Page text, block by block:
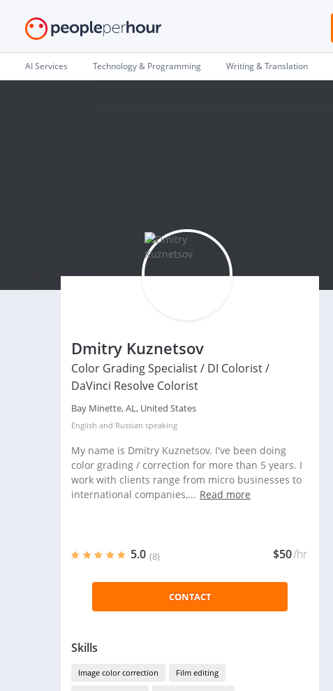
AI Services Technology & Programming Writing & Translation
Dmitry Kuznetsov
Color Grading Specialist / DI Colorist /
DaVinci Resolve Colorist
Bay Minette, AL, United States
English and Russian speaking
My name is Dmitry Kuznetsov. I've been doing
color grading / correction for more than 5 years. I
work with clients range from micro businesses to
international companies,... Read more
5.0 (8) $50/hr
CONTACT
Skills
Image color correction Film editing